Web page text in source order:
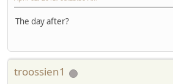
The day after?
troossien1